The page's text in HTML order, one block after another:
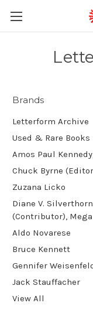
Brands
Letterform Archive
Used & Rare Books
Amos Paul
Chuck Byrne
Zuzana Licko
Diane V.
(Contributor),
Aldo Novarese
Bruce Kennett
Gennifer
Jack Stauffacher
View All